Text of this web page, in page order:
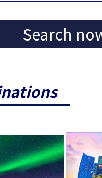
Search